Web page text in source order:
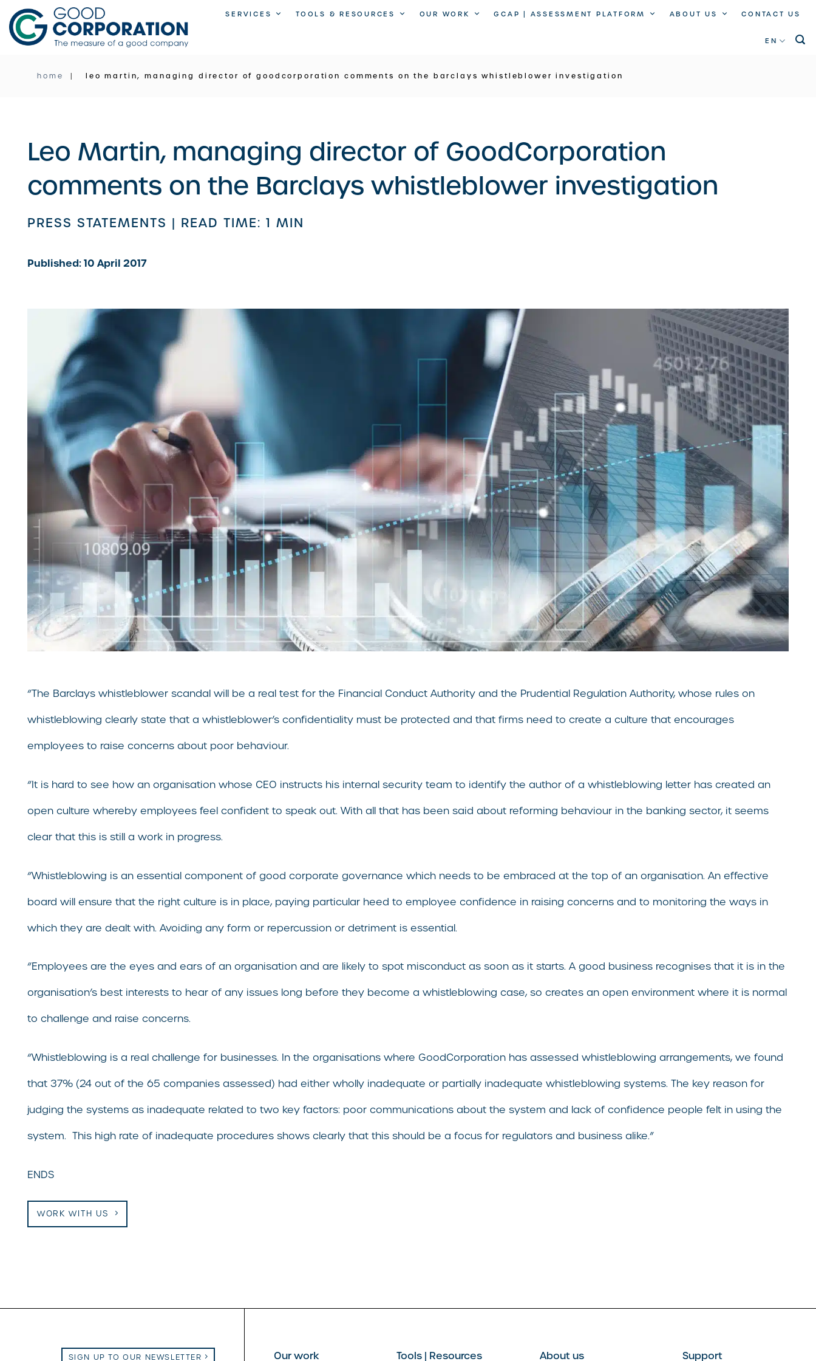
Skip
to
content
SERVICES TOOLS & RESOURCES OUR WORK GCAP | ASSESSMENT PLATFORM ABOUT US CONTACT US
EN
home leo martin, managing director of goodcorporation comments on the barclays whistleblower investigation
Leo Martin, managing director of GoodCorporation
comments on the Barclays whistleblower investigation
PRESS STATEMENTS | READ TIME: 1 MIN
Published: 10 April 2017
“The Barclays whistleblower scandal will be a real test for the Financial Conduct Authority and the Prudential Regulation Authority, whose rules on
whistleblowing clearly state that a whistleblower’s confidentiality must be protected and that firms need to create a culture that encourages
employees to raise concerns about poor behaviour.
“It is hard to see how an organisation whose CEO instructs his internal security team to identify the author of a whistleblowing letter has created an
open culture whereby employees feel confident to speak out. With all that has been said about reforming behaviour in the banking sector, it seems
clear that this is still a work in progress.
“Whistleblowing is an essential component of good corporate governance which needs to be embraced at the top of an organisation. An effective
board will ensure that the right culture is in place, paying particular heed to employee confidence in raising concerns and to monitoring the ways in
which they are dealt with. Avoiding any form or repercussion or detriment is essential.
“Employees are the eyes and ears of an organisation and are likely to spot misconduct as soon as it starts. A good business recognises that it is in the
organisation’s best interests to hear of any issues long before they become a whistleblowing case, so creates an open environment where it is normal
to challenge and raise concerns.
“Whistleblowing is a real challenge for businesses. In the organisations where GoodCorporation has assessed whistleblowing arrangements, we found
that 37% (24 out of the 65 companies assessed) had either wholly inadequate or partially inadequate whistleblowing systems. The key reason for
judging the systems as inadequate related to two key factors: poor communications about the system and lack of confidence people felt in using the
system. This high rate of inadequate procedures shows clearly that this should be a focus for regulators and business alike.”
ENDS
WORK WITH US
SIGN UP TO OUR NEWSLETTER Our work Tools | Resources About us Support